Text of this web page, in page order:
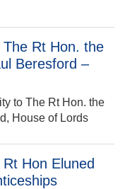
Rt Hon. the
Beresford –
to The Rt Hon. the
House of Lords
Hon Eluned